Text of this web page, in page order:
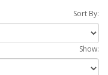
Sort By:
Show: